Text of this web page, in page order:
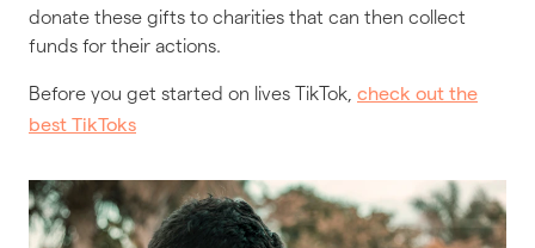
donate these gifts to charities that can then collect
funds for their actions.
Before you get started on lives TikTok, check out the
best TikToks